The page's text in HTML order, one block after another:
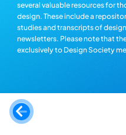
several valuable resources for
design. These include a
studies and transcripts of
newsletters. Please note that
exclusively to Design Society